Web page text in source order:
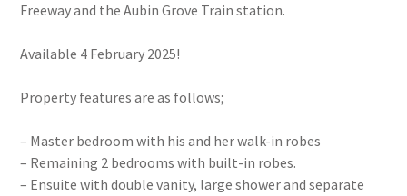
Freeway and the Aubin Grove Train station.
Available 4 February 2025!
Property features are as follows;
– Master bedroom with his and her walk-in robes
– Remaining 2 bedrooms with built-in robes.
– Ensuite with double vanity, large shower and separate